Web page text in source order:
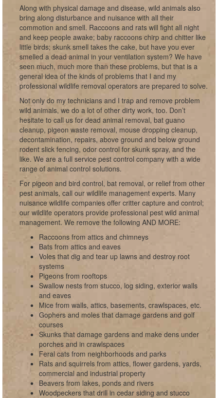
Along with physical damage and disease, wild animals also
bring along disturbance and nuisance with all their
commotion and smell. Raccoons and rats will fight all night
and keep people awake; baby raccoons chirp and chitter like
little birds; skunk smell takes the cake, but have you ever
smelled a dead animal in your ventilation system? We have
seen much, much more than these problems, but that is a
general idea of the kinds of problems that I and my
professional wildlife removal operators are prepared to solve.
Not only do my technicians and I trap and remove problem
wild animals, we do a lot of other dirty work, too. Don’t
hesitate to call us for dead animal removal, bat guano
cleanup, pigeon waste removal, mouse dropping cleanup,
decontamination, repairs, above ground and below ground
rodent slick fencing, odor control for skunk spray, and the
like. We are a full service pest control company with a wide
range of animal control solutions.
For pigeon and bird control, bat removal, or relief from other
pest animals, call our wildlife management experts. Many
nuisance wildlife companies offer critter capture and control;
our wildlife operators provide professional pest wild animal
management. We remove the following AND MORE:
Raccoons from attics and chimneys
Bats from attics and eaves
Voles that dig and tear up lawns and destroy root
systems
Pigeons from rooftops
Swallow nests from stucco, log siding, exterior walls
and eaves
Mice from walls, attics, basements, crawlspaces, etc.
Gophers and moles that damage gardens and golf
courses
Skunks that damage gardens and make dens under
porches and in crawlspaces
Feral cats from neighborhoods and parks
Rats and squirrels from attics, flower gardens, yards,
commercial and industrial property
Beavers from lakes, ponds and rivers
Woodpeckers that drill in cedar siding and stucco